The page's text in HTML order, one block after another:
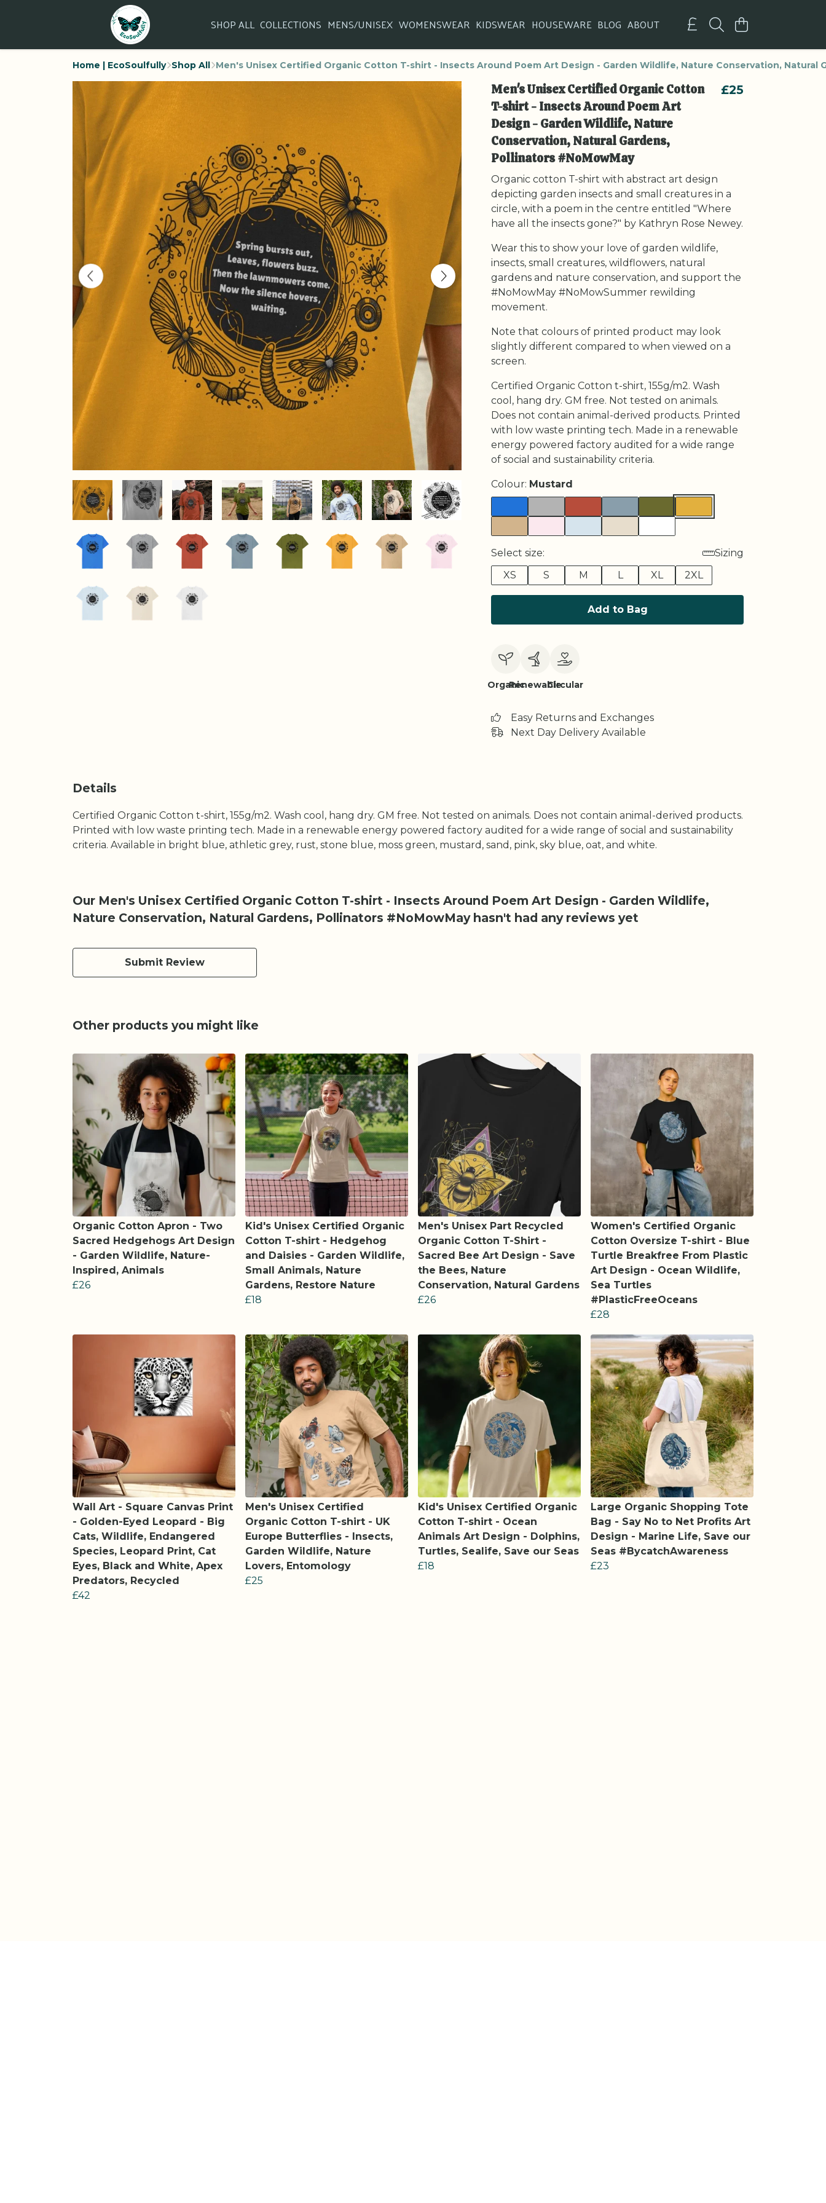
SHOP ALL COLLECTIONS MENS/UNISEX WOMENSWEAR KIDSWEAR HOUSEWARE BLOG ABOUT
Home | EcoSoulfully Shop All Men's Unisex Certified Organic Cotton T-shirt - Insects Around Poem Art Design - Garden Wildlife, Nature Conservation, Natural
Men's Unisex Certified Organic Cotton
T-shirt - Insects Around Poem Art
Design - Garden Wildlife, Nature
Conservation, Natural Gardens,
Pollinators #NoMowMay
£25
Organic cotton T-shirt with abstract art design
depicting garden insects and small creatures in a
circle, with a poem in the centre entitled "Where
have all the insects gone?" by Kathryn Rose Newey.
Wear this to show your love of garden wildlife,
insects, small creatures, wildflowers, natural
gardens and nature conservation, and support the
#NoMowMay #NoMowSummer rewilding
movement.
Note that colours of printed product may look
slightly different compared to when viewed on a
screen.
Certified Organic Cotton t-shirt, 155g/m2. Wash
cool, hang dry. GM free. Not tested on animals.
Does not contain animal-derived products. Printed
with low waste printing tech. Made in a renewable
energy powered factory audited for a wide range
of social and sustainability criteria.
Colour: Mustard
Select size:
Sizing
XS
S M L XL 2XL
Add to Bag
OrganicRenewableCircular
Easy Returns and Exchanges
Next Day Delivery Available
Details
Certified Organic Cotton t-shirt, 155g/m2. Wash cool, hang dry. GM free. Not tested on animals. Does not contain animal-derived products.
Printed with low waste printing tech. Made in a renewable energy powered factory audited for a wide range of social and sustainability
criteria. Available in bright blue, athletic grey, rust, stone blue, moss green, mustard, sand, pink, sky blue, oat, and white.
Our Men's Unisex Certified Organic Cotton T-shirt - Insects Around Poem Art Design - Garden Wildlife,
Nature Conservation, Natural Gardens, Pollinators #NoMowMay hasn't had any reviews yet
Submit Review
Other products you might like
Organic Cotton Apron - Two
Sacred Hedgehogs Art Design
- Garden Wildlife, Nature-
Inspired, Animals
£26
Kid's Unisex Certified Organic
Cotton T-shirt - Hedgehog
and Daisies - Garden Wildlife,
Small Animals, Nature
Gardens, Restore Nature
£18
Men's Unisex Part Recycled
Organic Cotton T-Shirt -
Sacred Bee Art Design - Save
the Bees, Nature
Conservation, Natural Gardens
£26
Women's Certified Organic
Cotton Oversize T-shirt - Blue
Turtle Breakfree From Plastic
Art Design - Ocean Wildlife,
Sea Turtles
#PlasticFreeOceans
£28
Wall Art - Square Canvas Print
- Golden-Eyed Leopard - Big
Cats, Wildlife, Endangered
Species, Leopard Print, Cat
Eyes, Black and White, Apex
Predators, Recycled
£42
Men's Unisex Certified
Organic Cotton T-shirt - UK
Europe Butterflies - Insects,
Garden Wildlife, Nature
Lovers, Entomology
£25
Kid's Unisex Certified Organic
Cotton T-shirt - Ocean
Animals Art Design - Dolphins,
Turtles, Sealife, Save our Seas
£18
Large Organic Shopping Tote
Bag - Say No to Net Profits Art
Design - Marine Life, Save our
Seas #BycatchAwareness
£23